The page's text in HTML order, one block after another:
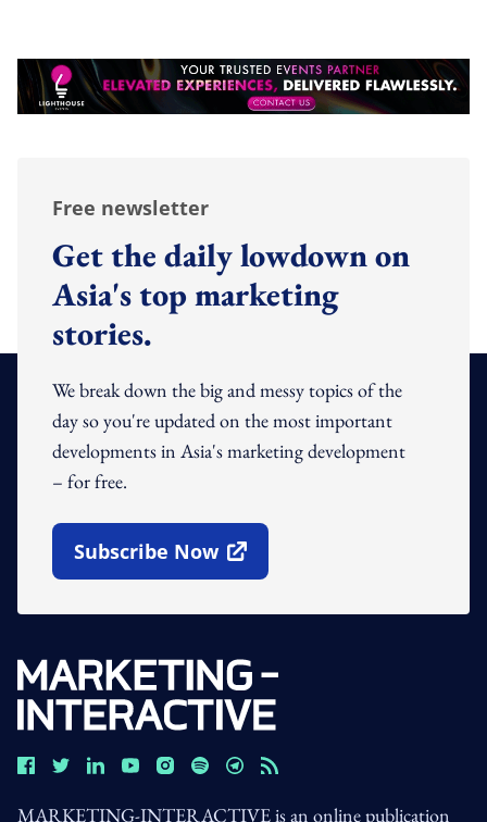
Free newsletter
Get the daily lowdown on
Asia's top marketing
stories.
We break down the big and messy topics of the
day so you're updated on the most important
developments in Asia's marketing development
– for free.
Subscribe Now
Open In New Window
MARKETING-INTERACTIVE is an online publication